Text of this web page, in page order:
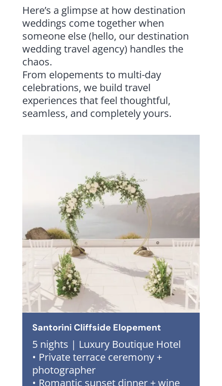
Here’s a glimpse at how destination
weddings come together when
someone else (hello, our destination
wedding travel agency) handles the
chaos.
From elopements to multi-day
celebrations, we build travel
experiences that feel thoughtful,
seamless, and completely yours.
Santorini Cliffside Elopement
5 nights | Luxury Boutique Hotel
• Private terrace ceremony +
photographer
• Romantic sunset dinner + wine